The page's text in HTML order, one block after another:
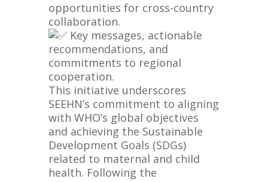
opportunities for cross-country
collaboration.
Key messages, actionable
recommendations, and
commitments to regional
cooperation.
This initiative underscores
SEEHN’s commitment to aligning
with WHO’s global objectives
and achieving the Sustainable
Development Goals (SDGs)
related to maternal and child
health. Following the